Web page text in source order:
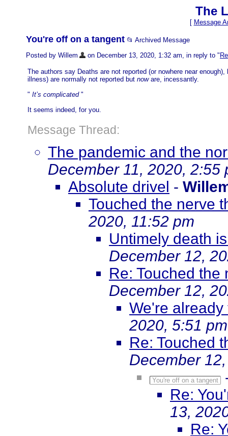
The
[ Message
You're off on a tangent 📂 Archived Message
Posted by Willem
on December 13, 2020, 1:32 am, in reply to "
The authors say Deaths are not reported (or nowhere near
illness) are normally not reported but noware, incessantly.
" It’s complicated "
It seems indeed, for you.
Message Thread:
The pandemic and the
December 11, 2020, 2:55
Absolute drivel -
Touched the nerve
2020, 11:52 pm
Untimely death
December 12,
Re: Touched the
December 12,
We're already
2020, 5:51 pm
Re: Touched
December
You're off on a tangent
Re:
13,
Re: